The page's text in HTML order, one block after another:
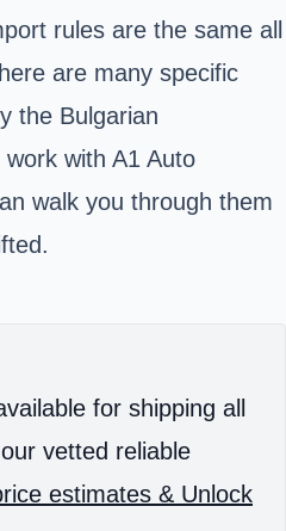
rules are the same all
are many specific
the Bulgarian
with A1 Auto
walk you through them
for shipping all
vetted reliable
estimates & Unlock